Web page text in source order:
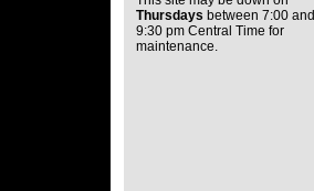
Thursdays between 7:00 and
9:30 pm Central Time for
maintenance.